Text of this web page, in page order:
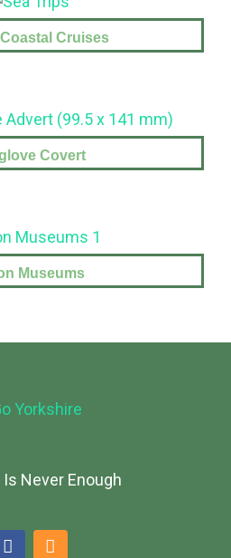
Cruises
Covert
Museums
Never Enough